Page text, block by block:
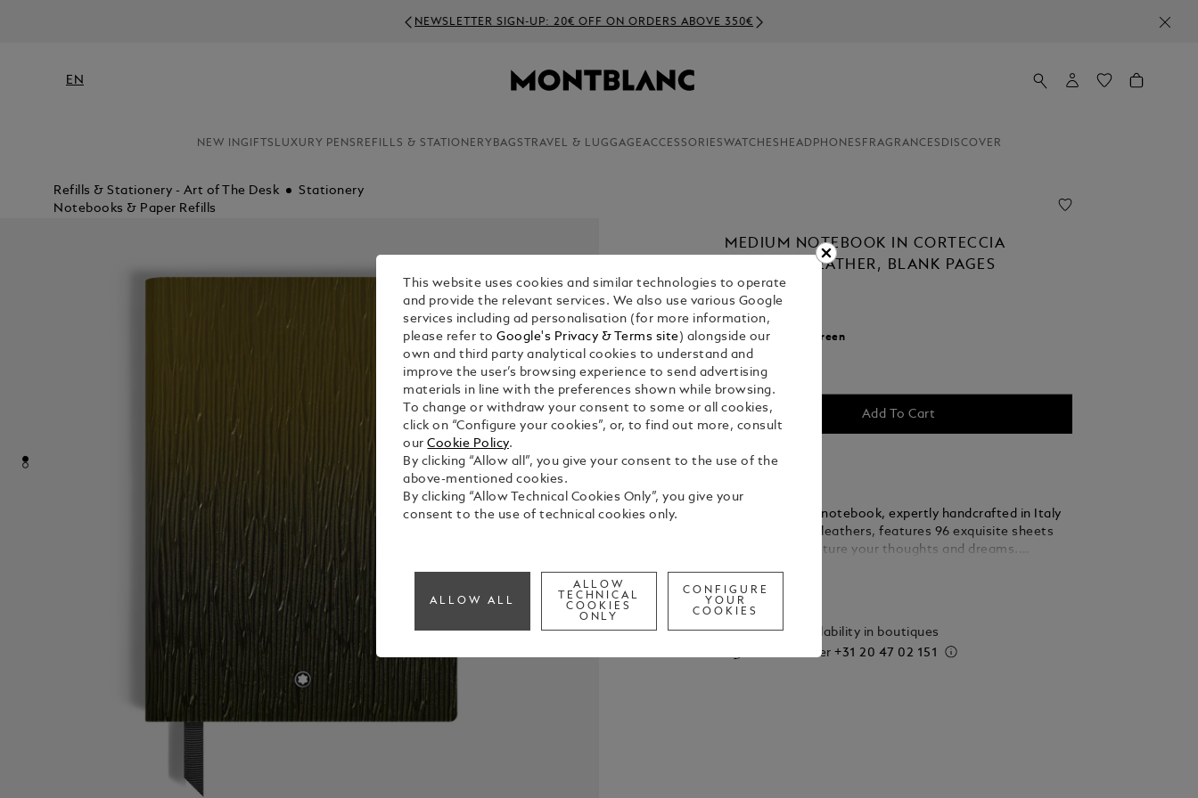
NEWSLETTER SIGN-UP: 20€ OFF ON ORDERS ABOVE 350€
EN
NEW INGIFTS LUXURY PENS REFILLS & STATIONERY BAGS TRAVEL & LUGGAGEACCESSORIESWATCHES HEADPHONES FRAGRANCES DISCOVER
Refills & Stationery - Art of The Desk
Stationery
Notebooks & Paper Refills
MEDIUM NOTEBOOK IN CORTECCIA
SFUMATO LEATHER, BLANK PAGES
€ 160.00
Select a Green
Add To Cart
The Montblanc notebook, expertly handcrafted in Italy
from the finest leathers, features 96 exquisite sheets
designed to capture your thoughts and dreams.
notebook transitions effortlessly from your desk to
your bag, ready to accompany your most cherished
See Full Details
Check availability in boutiques
Call to order+31 20 47 02 151
This website uses cookies and similar technologies to operate
and provide the relevant services. We also use various Google
services including ad personalisation (for more information,
please refer toGoogle's Privacy & Terms site ) alongside our
own and third party analytical cookies to understand and
improve the user’s browsing experience to send advertising
materials in line with the preferences shown while browsing.
To change or withdraw your consent to some or all cookies,
click on “Configure your cookies”, or, to find out more, consult
ourCookie Policy.
By clicking “Allow all”, you give your consent to the use of the
above-mentioned cookies.
By clicking “Allow Technical Cookies Only”, you give your
consent to the use of technical cookies only.
ALLOW ALL
ALLOW
TECHNICAL
COOKIES
ONLY
CONFIGURE
YOUR
COOKIES